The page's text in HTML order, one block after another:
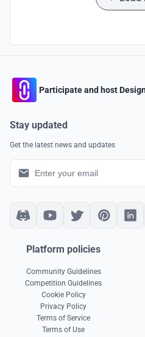
Participate and host
Stay updated
Get the latest news and updates
Platform policies
Community Guidelines
Competition Guidelines
Cookie Policy
Privacy Policy
Terms of Service
Terms of Use